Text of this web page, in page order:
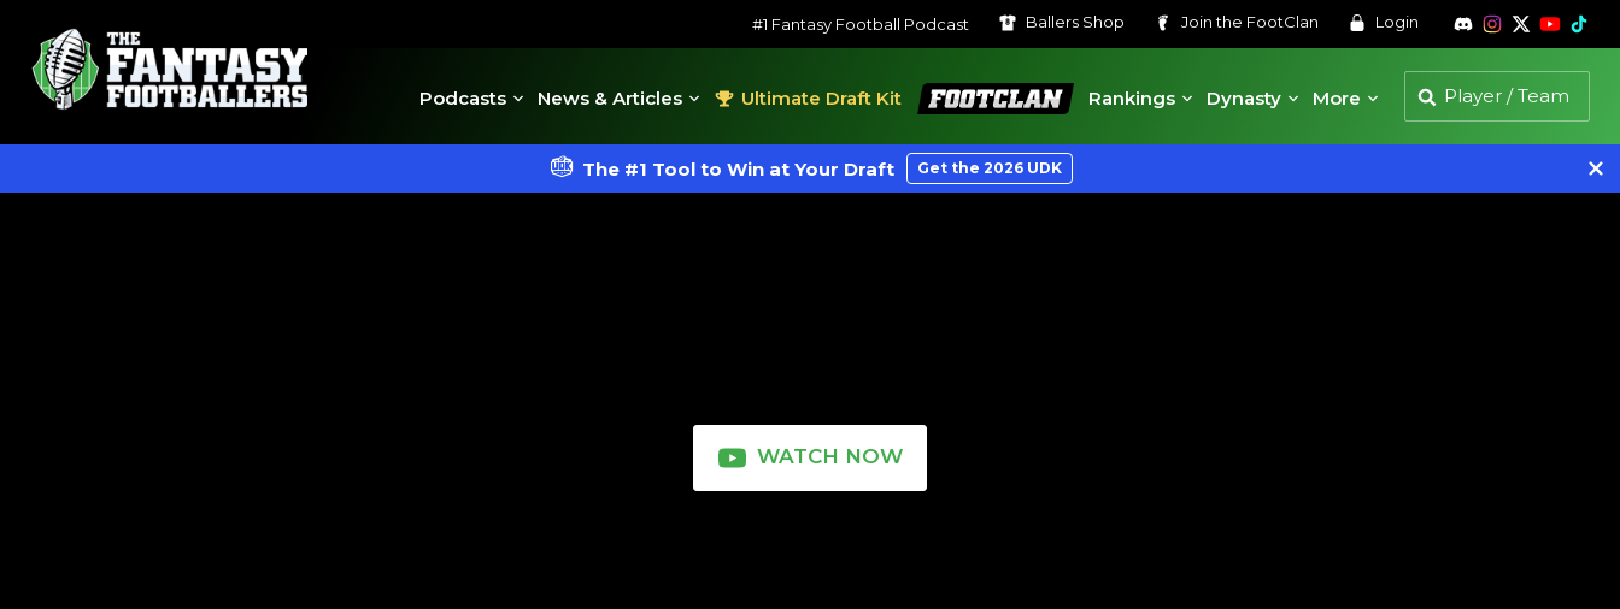
#1 Fantasy Football Podcast Ballers Shop Join the FootClan Login
Podcasts News & Articles Ultimate Draft Kit
FootClan
Rankings
Dynasty More
The #1 Tool to Win at Your Draft Get the 2026 UDK
WATCH NOW